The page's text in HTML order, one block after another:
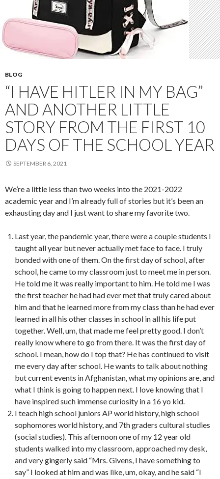
BLOG
“I HAVE HITLER IN MY BAG”
AND ANOTHER LITTLE
STORY FROM THE FIRST 10
DAYS OF THE SCHOOL YEAR
SEPTEMBER 6, 2021
We’re a little less than two weeks into the 2021-2022
academic year and I’m already full of stories but it’s been an
exhausting day and I just want to share my favorite two.
Last year, the pandemic year, there were a couple students I
taught all year but never actually met face to face. I truly
bonded with one of them. On the first day of school, after
school, he came to my classroom just to meet me in person.
He told me it was really important to him. He told me I was
the first teacher he had had ever met that truly cared about
him and that he learned more from my class than he had ever
learned in all his other classes in school in all his life put
together. Well, um, that made me feel pretty good. I don’t
really know where to go from there. It was the first day of
school. I mean, how do I top that? He has continued to visit
me every day after school. He wants to talk about nothing
but current events in Afghanistan, what my opinions are, and
what I think is going to happen next. I love knowing that I
have inspired such immense curiosity in a 16 yo kid.
I teach high school juniors AP world history, high school
sophomores world history, and 7th graders cultural studies
(social studies). This afternoon one of my 12 year old
students walked into my classroom, approached my desk,
and very gingerly said “Mrs. Givens, I have something to
say” I looked at him and was like, um, okay, and he said “I